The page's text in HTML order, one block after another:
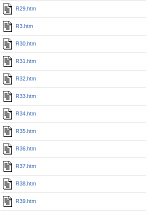
R29.htm
R3.htm
R30.htm
R31.htm
R32.htm
R33.htm
R34.htm
R35.htm
R36.htm
R37.htm
R38.htm
R39.htm